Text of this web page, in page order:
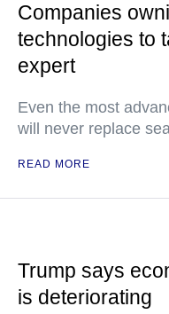
Companies
technologies to
expert
Even the most
will never replace
READ MORE
Trump says
is deteriorating